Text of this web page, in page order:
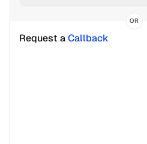
OR
Request a Callback